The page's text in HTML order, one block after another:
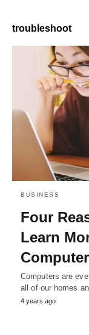
troubleshoot
BUSINESS
Four
Learn
Computer
Computers are
all of our homes
4 years ago